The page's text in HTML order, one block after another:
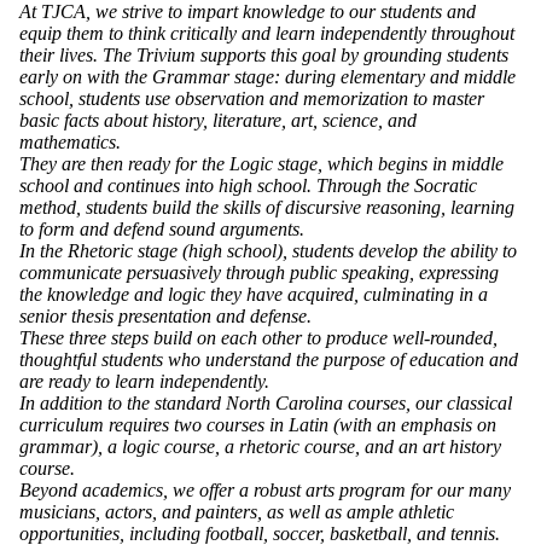
At TJCA, we strive to impart knowledge to our students and
equip them to think critically and learn independently throughout
their lives. The Trivium supports this goal by grounding students
early on with the Grammar stage: during elementary and middle
school, students use observation and memorization to master
basic facts about history, literature, art, science, and
mathematics.
They are then ready for the Logic stage, which begins in middle
school and continues into high school. Through the Socratic
method, students build the skills of discursive reasoning, learning
to form and defend sound arguments.
In the Rhetoric stage (high school), students develop the ability to
communicate persuasively through public speaking, expressing
the knowledge and logic they have acquired, culminating in a
senior thesis presentation and defense.
These three steps build on each other to produce well-rounded,
thoughtful students who understand the purpose of education and
are ready to learn independently.
In addition to the standard North Carolina courses, our classical
curriculum requires two courses in Latin (with an emphasis on
grammar), a logic course, a rhetoric course, and an art history
course.
Beyond academics, we offer a robust arts program for our many
musicians, actors, and painters, as well as ample athletic
opportunities, including football, soccer, basketball, and tennis.